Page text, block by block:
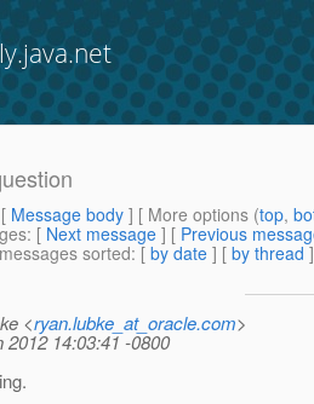
Message body ] [ More options (top,
: [ Next message ] [ Previous
sorted: [ by date ] [ by thread
<ryan.lubke_at_oracle.com>
2012 14:03:41 -0800